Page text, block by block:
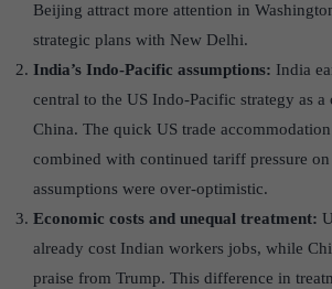
Beijing attract more attention in
strategic plans with New Delhi.
India’s Indo-Pacific assumptions: India
central to the US Indo-Pacific strategy as a
China. The quick US trade
combined with continued tariff pressure
assumptions were over-optimistic.
Economic costs and unequal treatment:
already cost Indian workers jobs, while
praise from Trump. This difference in